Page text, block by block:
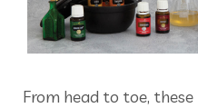
From head to toe,